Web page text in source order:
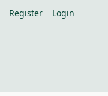
Register Login